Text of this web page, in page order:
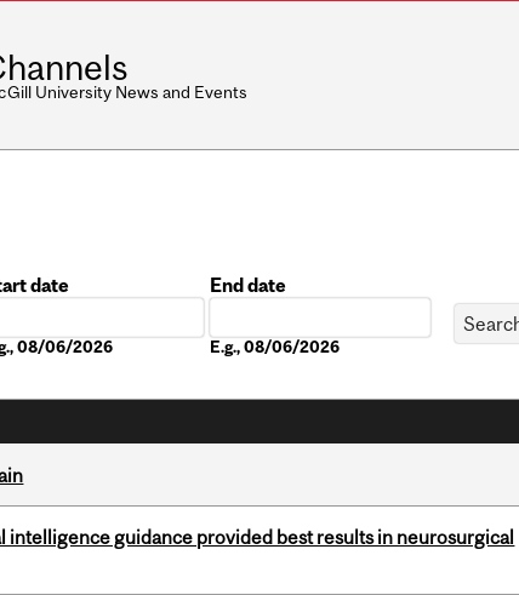
University News and Events
date
08/06/2026
End date
E.g., 08/06/2026
guidance provided best results in neurosurgical